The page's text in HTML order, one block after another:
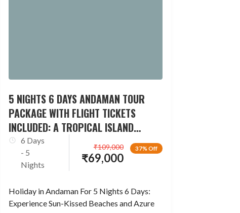
5 NIGHTS 6 DAYS ANDAMAN TOUR
PACKAGE WITH FLIGHT TICKETS
INCLUDED: A TROPICAL ISLAND
ESCAPADE
6 Days
- 5
Nights
37% Off
₹69,000
₹109,000
Holiday in Andaman For 5 Nights 6 Days:
Experience Sun-Kissed Beaches and Azure